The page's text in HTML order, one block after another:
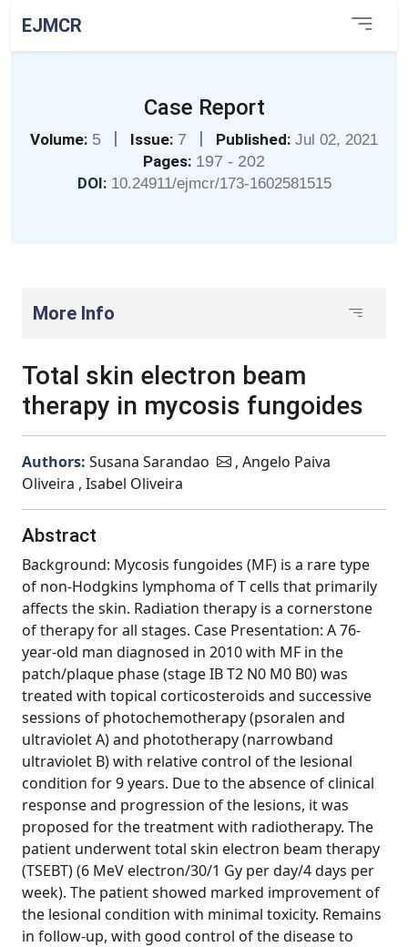
EJMCR
Case Report
Volume: 5 | Issue: 7 | Published: Jul 02, 2021
Pages: 197 - 202
DOI: 10.24911/ejmcr/173-1602581515
More Info
Total skin electron beam
therapy in mycosis fungoides
Authors: Susana Sarandao
, Angelo Paiva
Oliveira , Isabel Oliveira
Abstract
Background: Mycosis fungoides (MF) is a rare type
of non-Hodgkins lymphoma of T cells that primarily
affects the skin. Radiation therapy is a cornerstone
of therapy for all stages. Case Presentation: A 76-
year-old man diagnosed in 2010 with MF in the
patch/plaque phase (stage IB T2 N0 M0 B0) was
treated with topical corticosteroids and successive
sessions of photochemotherapy (psoralen and
ultraviolet A) and phototherapy (narrowband
ultraviolet B) with relative control of the lesional
condition for 9 years. Due to the absence of clinical
response and progression of the lesions, it was
proposed for the treatment with radiotherapy. The
patient underwent total skin electron beam therapy
(TSEBT) (6 MeV electron/30/1 Gy per day/4 days per
week). The patient showed marked improvement of
the lesional condition with minimal toxicity. Remains
in follow-up, with good control of the disease to